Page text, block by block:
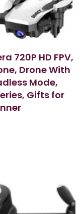
720P HD FPV,
Drone With
Mode,
Gifts for